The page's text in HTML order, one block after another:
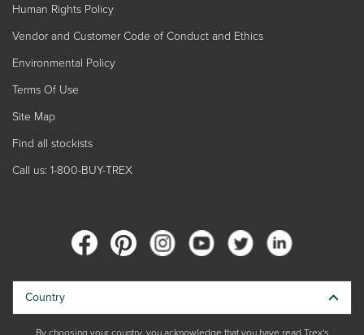
Human Rights Policy
Vendor and Customer Code of Conduct and Ethics
Environmental Policy
Terms Of Use
Site Map
Find all stockists
Call us: 1-800-BUY-TREX
Country